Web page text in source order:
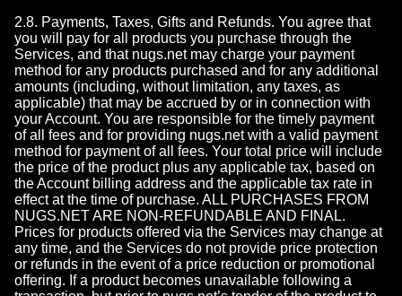
2.8. Payments, Taxes, Gifts and Refunds. You agree that
you will pay for all products you purchase through the
Services, and that nugs.net may charge your payment
method for any products purchased and for any additional
amounts (including, without limitation, any taxes, as
applicable) that may be accrued by or in connection with
your Account. You are responsible for the timely payment
of all fees and for providing nugs.net with a valid payment
method for payment of all fees. Your total price will include
the price of the product plus any applicable tax, based on
the Account billing address and the applicable tax rate in
effect at the time of purchase. ALL PURCHASES FROM
NUGS.NET ARE NON-REFUNDABLE AND FINAL.
Prices for products offered via the Services may change at
any time, and the Services do not provide price protection
or refunds in the event of a price reduction or promotional
offering. If a product becomes unavailable following a